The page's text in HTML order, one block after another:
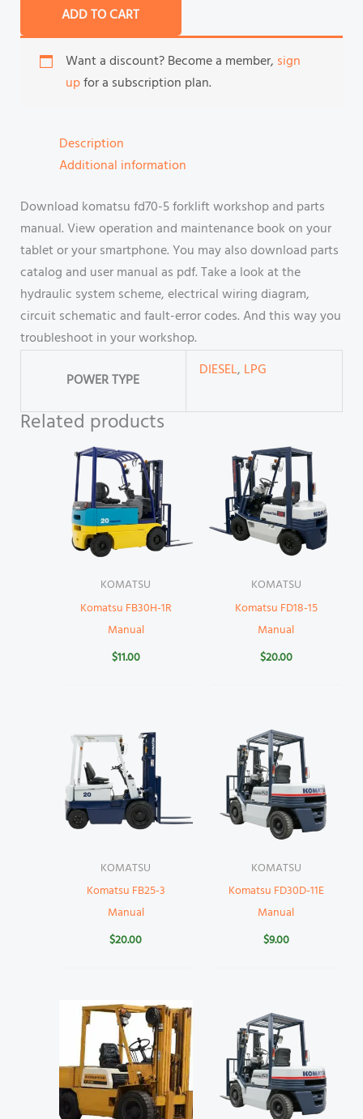
ADD TO CART
Want a discount? Become a member, sign
upfor a subscription plan.
Description
Additional information
Download komatsu fd70-5 forklift workshop and parts
manual. View operation and maintenance book on your
tablet or your smartphone. You may also download parts
catalog and user manual as pdf. Take a look at the
hydraulic system scheme, electrical wiring diagram,
circuit schematic and fault-error codes. And this way you
troubleshoot in your workshop.
POWER TYPE
DIESEL, LPG
Related products
KOMATSU
Komatsu FB30H-1R
Manual
$11.00
KOMATSU
Komatsu FD18-15
Manual
$20.00
KOMATSU
Komatsu FB25-3
Manual
$20.00
KOMATSU
Komatsu FD30D-11E
Manual
$9.00